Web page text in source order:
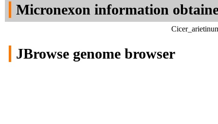
Micronexon information
JBrowse genome browser